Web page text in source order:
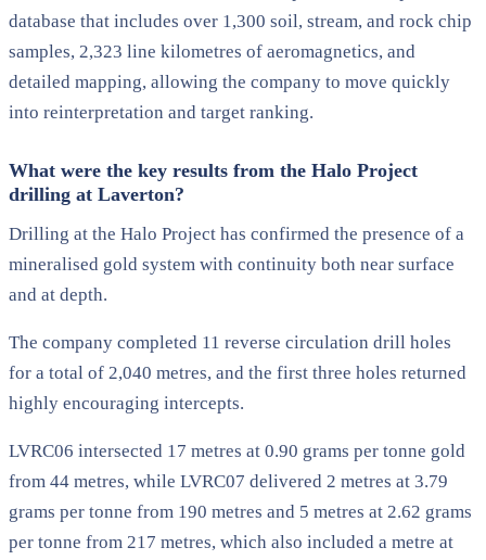
database that includes over 1,300 soil, stream, and rock chip
samples, 2,323 line kilometres of aeromagnetics, and
detailed mapping, allowing the company to move quickly
into reinterpretation and target ranking.
What were the key results from the Halo Project
drilling at Laverton?
Drilling at the Halo Project has confirmed the presence of a
mineralised gold system with continuity both near surface
and at depth.
The company completed 11 reverse circulation drill holes
for a total of 2,040 metres, and the first three holes returned
highly encouraging intercepts.
LVRC06 intersected 17 metres at 0.90 grams per tonne gold
from 44 metres, while LVRC07 delivered 2 metres at 3.79
grams per tonne from 190 metres and 5 metres at 2.62 grams
per tonne from 217 metres, which also included a metre at